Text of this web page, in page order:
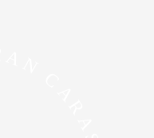
130 m², are ideal
whether for
the tranquil
property
type) and its own